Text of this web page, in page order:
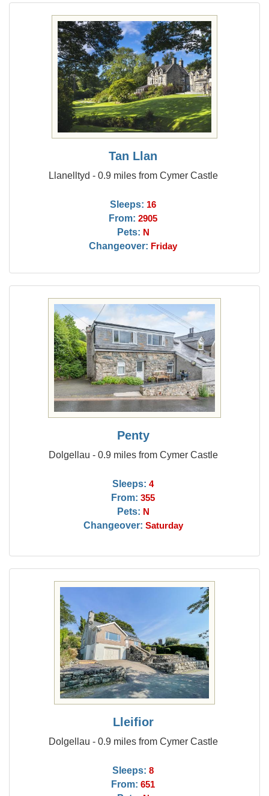
Tan Llan
Llanelltyd - 0.9 miles from Cymer Castle
Sleeps: 16
From: 2905
Pets: N
Changeover: Friday
Penty
Dolgellau - 0.9 miles from Cymer Castle
Sleeps: 4
From: 355
Pets: N
Changeover: Saturday
Lleifior
Dolgellau - 0.9 miles from Cymer Castle
Sleeps: 8
From: 651